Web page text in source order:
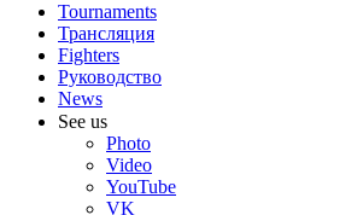
Tournaments
Трансляция
Fighters
Руководство
News
See us
Photo
Video
YouTube
VK